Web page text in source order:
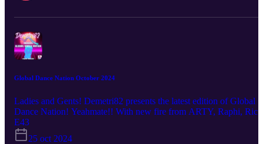
Global Dance Nation October 2024
Ladies and Gents! Demetri82 presents the latest edition of Global
Dance Nation! Yeahmate!! With new fire from ARTY, Raphi, Rich
James and many more!
E43
25 oct 2024